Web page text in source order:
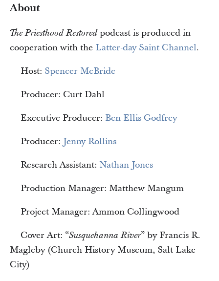
About
The Priesthood Restoredpodcast is produced in
cooperation with the Latter-day Saint Channel.
Host: Spencer McBride
Producer: Curt Dahl
Executive Producer: Ben Ellis Godfrey
Producer: Jenny Rollins
Research Assistant: Nathan Jones
Production Manager: Matthew Mangum
Project Manager: Ammon Collingwood
Cover Art: “Susquehanna River” by Francis R.
Magleby (Church History Museum, Salt Lake
City)